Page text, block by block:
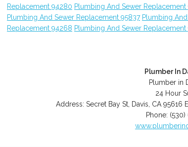
Replacement 94280 Plumbing And Sewer Replacement
Plumbing And Sewer Replacement 95837 Plumbing
Replacement 94268 Plumbing And Sewer Replacement
Plumber In
Plumber in
24 Hour
Address: Secret Bay St, Davis CA 95616
Phone: